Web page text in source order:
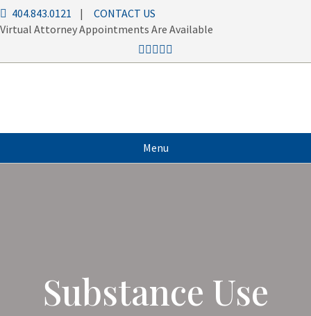
404.843.0121 | CONTACT US
Virtual Attorney Appointments Are Available
Menu
Substance Use